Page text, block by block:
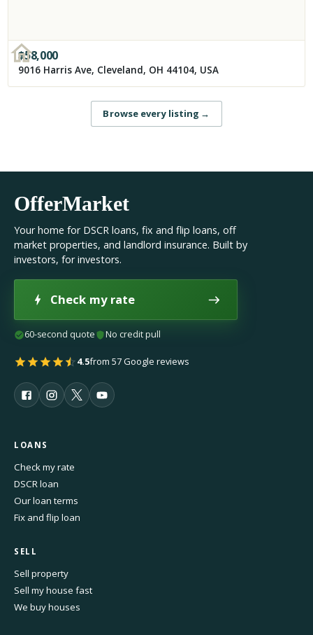
$58,000
9016 Harris Ave, Cleveland, OH 44104, USA
Browse every listing →
OfferMarket
Your home for DSCR loans, fix and flip loans, off
market properties, and landlord insurance. Built by
investors, for investors.
Check my rate
60-second quote No credit pull
4.5from 57 Google reviews
LOANS
Check my rate
DSCR loan
Our loan terms
Fix and flip loan
SELL
Sell property
Sell my house fast
We buy houses